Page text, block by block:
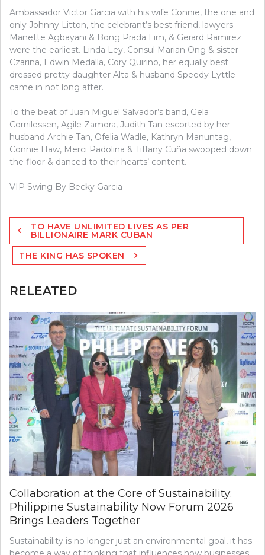
Ambassador Victor Garcia with his wife Connie, the one and
only Johnny Litton, the celebrant’s best friend, lawyers
Manette Agbayani & Bong Prada Lim, & Gerard Ramirez
were the earliest. Linda Ley, Consul Marian Ong & sister
Czarina, Edwin Medalla, Cory Quirino, her equally best
dressed pretty daughter Alta & husband Speedy Lyttle
came in not long after.
To the beat of Juan Miguel Salvador’s band, Gela
Cornilessen, Agile Zamora, Judith Tan escorted by her
husband Archie Tan, Ofelia Wadle, Kathryn Manuntag,
Connie Haw, Merci Padolina & Tiffany Cuña swooped down
the floor & danced to their hearts’ content.
VIP Swing By Becky Garcia
Post
navigation
TO HAVE UNLIMITED LIVES AS PER
BILLIONAIRE MARK CUBAN
THE KING HAS SPOKEN
RELEATED
Collaboration at the Core of Sustainability:
Philippine Sustainability Now Forum 2026
Brings Leaders Together
Sustainability is no longer just an environmental goal, it has